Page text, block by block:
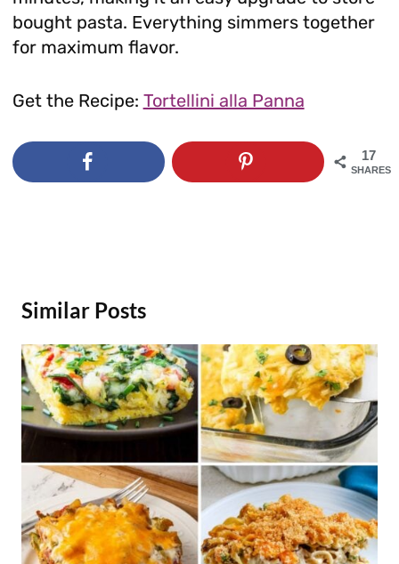
bought pasta. Everything simmers together
for maximum flavor.
Get the Recipe: Tortellini alla Panna
17
SHARES
Similar Posts